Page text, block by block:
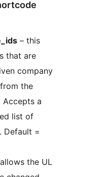
– this
that are
company
the
list of
Default =
the UL